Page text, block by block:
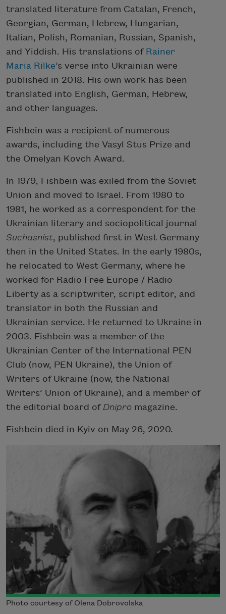
translated literature from Catalan, French,
Georgian, German, Hebrew, Hungarian,
Italian, Polish, Romanian, Russian, Spanish,
and Yiddish. His translations of Rainer
Maria Rilke’s verse into Ukrainian were
published in 2018. His own work has been
translated into English, German, Hebrew,
and other languages.
Fishbein was a recipient of numerous
awards, including the Vasyl Stus Prize and
the Omelyan Kovch Award.
In 1979, Fishbein was exiled from the Soviet
Union and moved to Israel. From 1980 to
1981, he worked as a correspondent for the
Ukrainian literary and sociopolitical journal
Suchasnist, published first in West Germany
then in the United States. In the early 1980s,
he relocated to West Germany, where he
worked for Radio Free Europe / Radio
Liberty as a scriptwriter, script editor, and
translator in both the Russian and
Ukrainian service. He returned to Ukraine in
2003. Fishbein was a member of the
Ukrainian Center of the International PEN
Club (now, PEN Ukraine), the Union of
Writers of Ukraine (now, the National
Writers’ Union of Ukraine), and a member of
the editorial board of Dnipro magazine.
Fishbein died in Kyiv on May 26, 2020.
Photo courtesy of Olena Dobrovolska